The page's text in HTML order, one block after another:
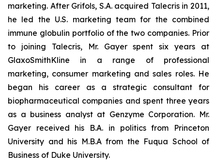
marketing. After Grifols, S.A. acquired Talecris in 2011,
he led the U.S. marketing team for the combined
immune globulin portfolio of the two companies. Prior
to joining Talecris, Mr. Gayer spent six years at
GlaxoSmithKline in a range of professional
marketing, consumer marketing and sales roles. He
began his career as a strategic consultant for
biopharmaceutical companies and spent three years
as a business analyst at Genzyme Corporation. Mr.
Gayer received his B.A. in politics from Princeton
University and his M.B.A from the Fuqua School of
Business of Duke University.